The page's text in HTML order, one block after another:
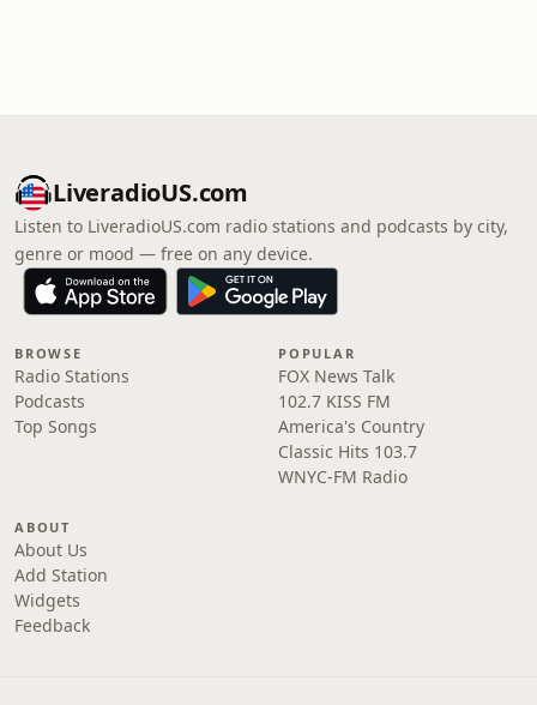
LiveradioUS.com
Listen to LiveradioUS.com radio stations and podcasts by city,
genre or mood — free on any device.
BROWSE
Radio Stations
Podcasts
Top Songs
POPULAR
FOX News Talk
102.7 KISS FM
America's Country
Classic Hits 103.7
WNYC-FM Radio
ABOUT
About Us
Add Station
Widgets
Feedback